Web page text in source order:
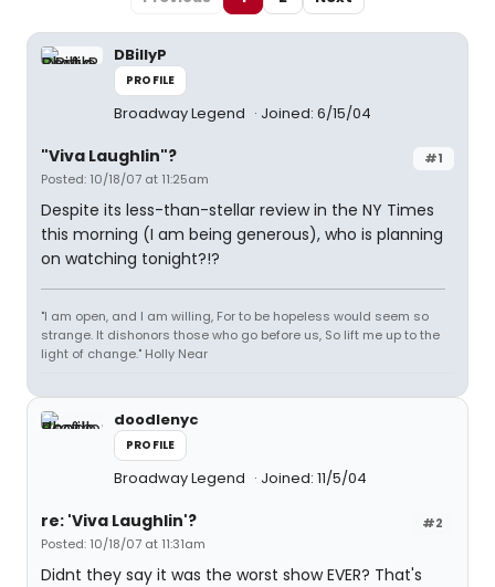
DBillyP
PROFILE
Broadway Legend Joined: 6/15/04
#1
"Viva Laughlin"?
Posted: 10/18/07 at 11:25am
Despite its less-than-stellar review in the NY Times
this morning (I am being generous), who is planning
on watching tonight?!?
"I am open, and I am willing, For to be hopeless would seem so
strange. It dishonors those who go before us, So lift me up to the
light of change." Holly Near
doodlenyc
PROFILE
Broadway Legend Joined: 11/5/04
#2
re: 'Viva Laughlin'?
Posted: 10/18/07 at 11:31am
Didnt they say it was the worst show EVER? That's